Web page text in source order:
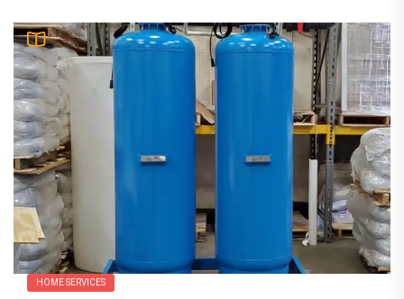
HOME SERVICES